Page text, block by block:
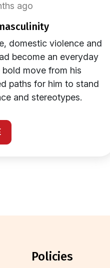
ago
domestic violence and
become an everyday
bold move from his
paths for him to stand
and stereotypes.
policies